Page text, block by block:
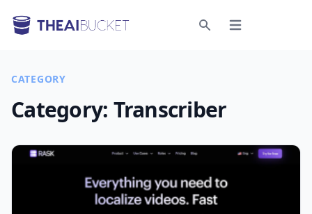
Open menu
CATEGORY
Category: Transcriber